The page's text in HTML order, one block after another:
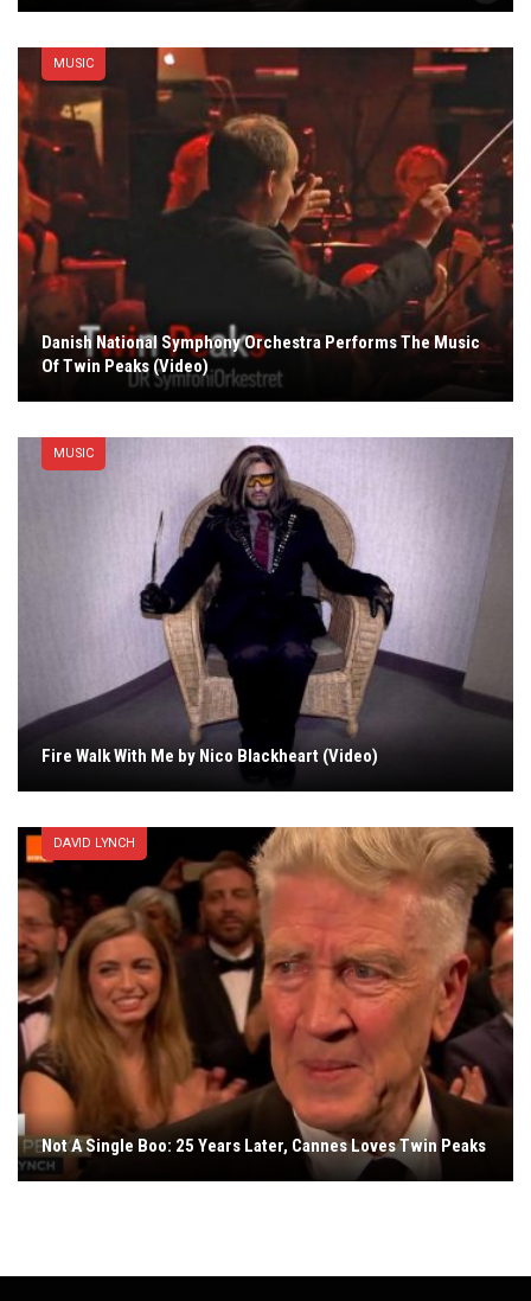
MUSIC
Danish National Symphony Orchestra Performs The Music
Of Twin Peaks (Video)
MUSIC
Fire Walk With Me by Nico Blackheart (Video)
DAVID LYNCH
Not A Single Boo: 25 Years Later, Cannes Loves Twin Peaks